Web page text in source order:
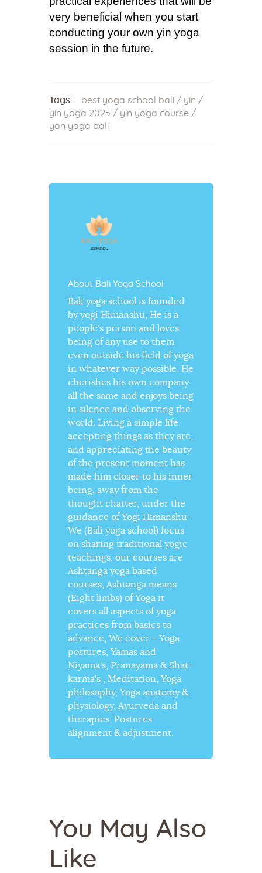
very beneficial when you start
conducting your own yin yoga
session in the future.
Tags: best yoga school bali/ yin /
yin yoga 2025 / yin yoga course /
yon yoga bali
About Bali Yoga School
Bali yoga school is founded
by yogi Himanshu, He is a
people’s person and loves
being of any use to them
even outside his field of yoga
in whatever way possible. He
cherishes his own company
all the same and enjoys being
in silence and observing the
world. Living a simple life,
accepting things as they are,
and appreciating the beauty
of the present moment has
made him closer to his inner
being, away from the
thought chatter, under the
guidance of Yogi Himanshu-
We (Bali yoga school) focus
on sharing traditional yogic
teachings, our courses are
Ashtanga yoga based
courses, Ashtanga means
(Eight limbs) of Yoga it
covers all aspects of yoga
practices from basics to
advance, We cover - Yoga
postures, Yamas and
Niyama's, Pranayama & Shat-
karma's , Meditation, Yoga
philosophy, Yoga anatomy &
physiology, Ayurveda and
therapies, Postures
alignment & adjustment.
You May Also
Like